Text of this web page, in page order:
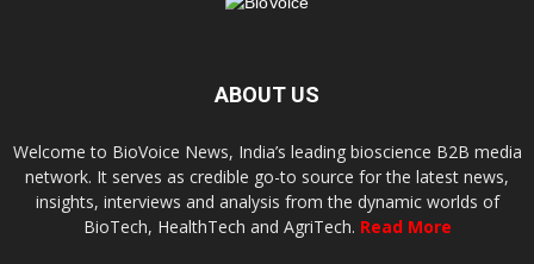
ABOUT US
Welcome to BioVoice News, India’s leading bioscience B2B media
network. It serves as credible go-to source for the latest news,
insights, interviews and analysis from the dynamic worlds of
BioTech, HealthTech and AgriTech. Read More